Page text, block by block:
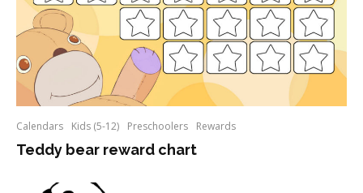
Calendars Kids (5-12) Preschoolers Rewards
Teddy bear reward chart